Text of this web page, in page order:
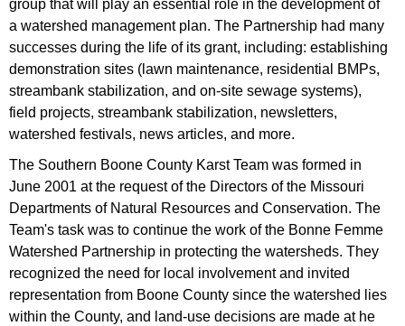
group that will play an essential role in the development of
a watershed management plan. The Partnership had many
successes during the life of its grant, including: establishing
demonstration sites (lawn maintenance, residential BMPs,
streambank stabilization, and on-site sewage systems),
field projects, streambank stabilization, newsletters,
watershed festivals, news articles, and more.
The Southern Boone County Karst Team was formed in
June 2001 at the request of the Directors of the Missouri
Departments of Natural Resources and Conservation. The
Team's task was to continue the work of the Bonne Femme
Watershed Partnership in protecting the watersheds. They
recognized the need for local involvement and invited
representation from Boone County since the watershed lies
within the County, and land-use decisions are made at he